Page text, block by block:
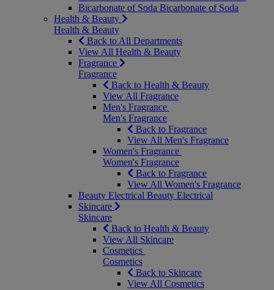
Bicarbonate of Soda Bicarbonate of Soda
Health & Beauty
Health & Beauty
Back to All Departments
View All Health & Beauty
Fragrance
Fragrance
Back to Health & Beauty
View All Fragrance
Men's Fragrance
Men's Fragrance
Back to Fragrance
View All Men's Fragrance
Women's Fragrance
Women's Fragrance
Back to Fragrance
View All Women's Fragrance
Beauty Electrical Beauty Electrical
Skincare
Skincare
Back to Health & Beauty
View All Skincare
Cosmetics
Cosmetics
Back to Skincare
View All Cosmetics